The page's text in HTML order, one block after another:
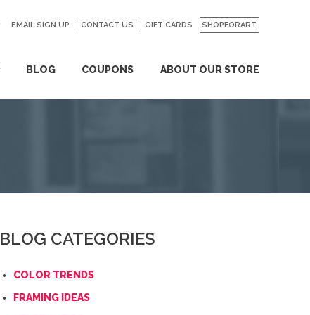
BLOG COUPONS ABOUT OUR STORE
EMAIL SIGN UP CONTACT US GIFT CARDS SHOPFORART
GO
BLOG CATEGORIES
COLOR TRENDS
FRAMING IDEAS